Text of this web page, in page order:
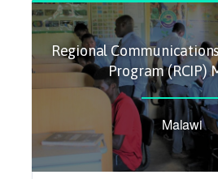
Regional
Program (RCIP)
Malawi